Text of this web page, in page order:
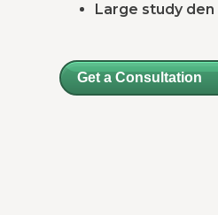
Large study den
Get a Consultation